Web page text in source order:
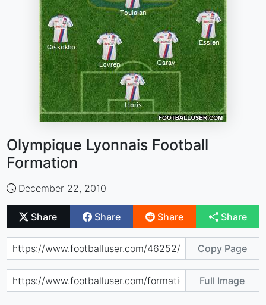
Olympique Lyonnais Football
Formation
December 22, 2010
Share Share Share Share
Copy Page
Full Image